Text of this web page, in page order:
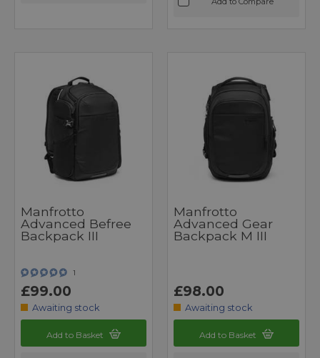
Manfrotto
Advanced Befree
Backpack III
1
£99.00
Awaiting stock
Add to Basket
Manfrotto
Advanced Gear
Backpack M III
£98.00
Awaiting stock
Add to Basket